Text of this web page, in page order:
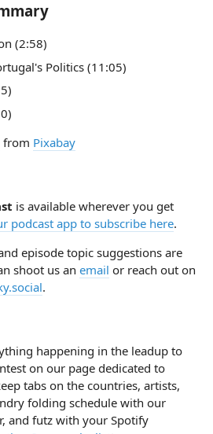
(2:58)
Politics (11:05)
from Pixabay
is available wherever you get
podcast app to subscribe here.
episode topic suggestions are
shoot us an email or reach out on
.
happening in the leadup to
on our page dedicated to
tabs on the countries, artists,
folding schedule with our
and futz with your Spotify